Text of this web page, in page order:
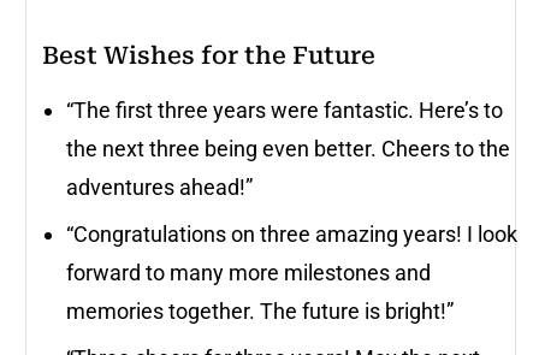
Best Wishes for the Future
“The first three years were fantastic. Here’s to
the next three being even better. Cheers to the
adventures ahead!”
“Congratulations on three amazing years! I look
forward to many more milestones and
memories together. The future is bright!”